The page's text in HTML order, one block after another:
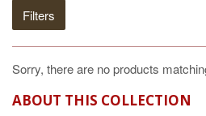
Filters
Sorry, there are no products
ABOUT THIS COLLECTION